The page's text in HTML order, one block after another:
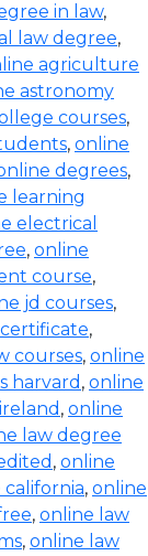
in law,
law degree,
agriculture
astronomy
courses,
, online
degrees,
learning
electrical
, online
course,
jd courses,
,
courses, online
harvard , online
, online
law degree
, online
, online
, online law
, online law